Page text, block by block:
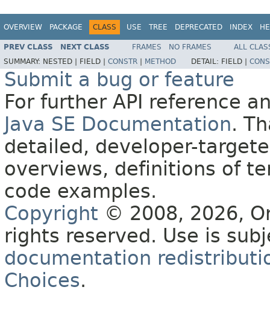
OVERVIEW PACKAGE CLASS USE TREE DEPRECATED INDEX
PREV CLASS NEXT CLASS FRAMES NO FRAMES
ALL
SUMMARY: NESTED | FIELD | CONSTR METHOD DETAIL: FIELD |
Submit a bug or feature
For further API reference
Java SE Documentation.
detailed, developer-
overviews, definitions of
code examples.
Copyright © 2008, 2026,
rights reserved. Use is
documentation
Choices.